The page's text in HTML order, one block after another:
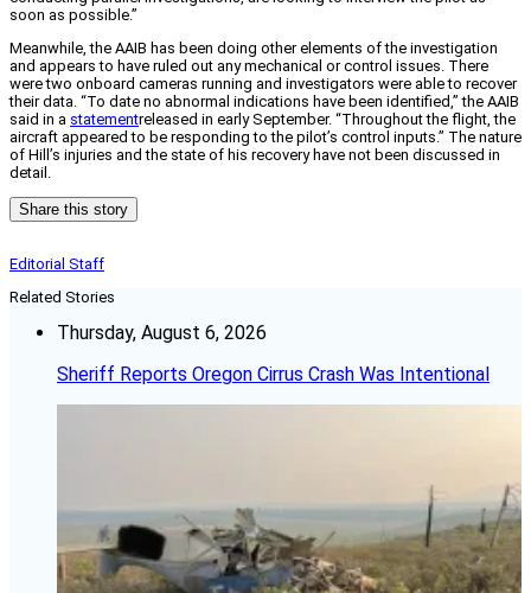
soon as possible.”
Meanwhile, the AAIB has been doing other elements of the investigation
and appears to have ruled out any mechanical or control issues. There
were two onboard cameras running and investigators were able to recover
their data. “To date no abnormal indications have been identified,” the AAIB
said in a statementreleased in early September. “Throughout the flight, the
aircraft appeared to be responding to the pilot’s control inputs.” The nature
of Hill’s injuries and the state of his recovery have not been discussed in
detail.
Share this story
Editorial Staff
Related Stories
Thursday, August 6, 2026
Sheriff Reports Oregon Cirrus Crash Was Intentional